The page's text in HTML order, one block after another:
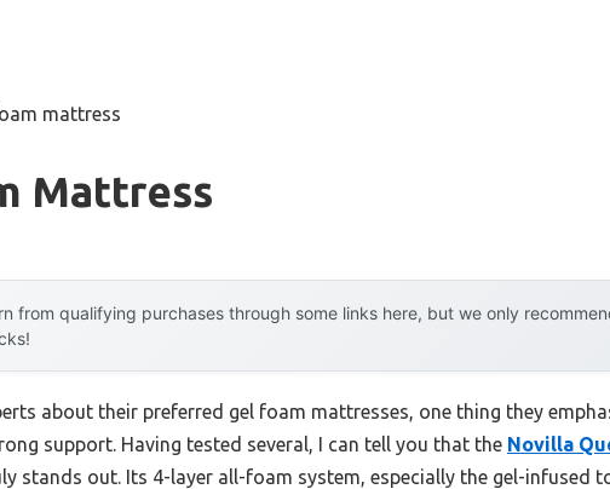
mattress
Mattress
from qualifying purchases through some links here, but we only
about their preferred gel foam mattresses, one thing they
support. Having tested several, I can tell you that the Novilla
stands out. Its 4-layer all-foam system, especially the gel-infused